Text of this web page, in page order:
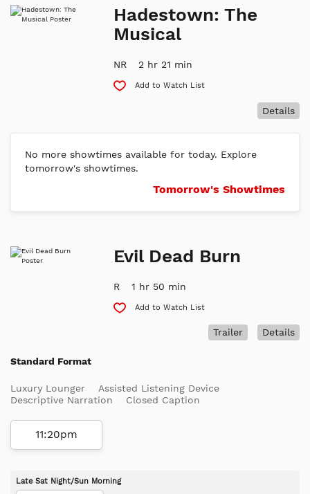
Hadestown: The
Musical
NR 2 hr 21 min
Add to Watch List
Details
No more showtimes available for today. Explore
tomorrow's showtimes.
Tomorrow's Showtimes
Evil Dead Burn
R 1 hr 50 min
Add to Watch List
Details
Trailer
Standard Format
Luxury Lounger
Assisted Listening Device
Descriptive Narration
Closed Caption
11:20pm
Late Sat Night/Sun Morning